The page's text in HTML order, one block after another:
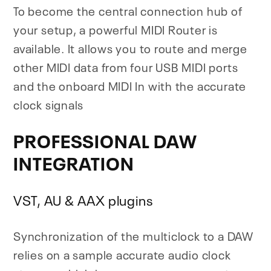
To become the central connection hub of
your setup, a powerful MIDI Router is
available. It allows you to route and merge
other MIDI data from four USB MIDI ports
and the onboard MIDI In with the accurate
clock signals
PROFESSIONAL DAW
INTEGRATION
VST, AU & AAX plugins
Synchronization of the multiclock to a DAW
relies on a sample accurate audio clock